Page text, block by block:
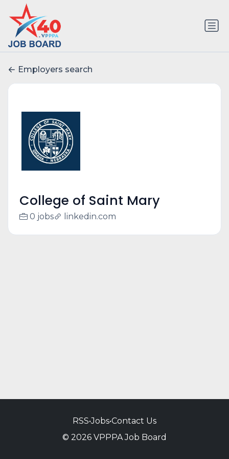
Employers search
College of Saint Mary
0 jobs linkedin.com
RSS•Jobs•Contact Us
© 2026 VPPPA Job Board